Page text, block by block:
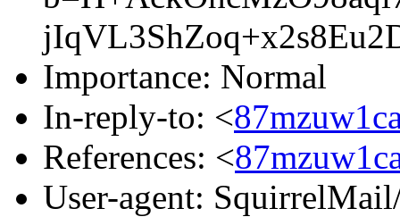
Importance: Normal
In-reply-to: <
References: <
User-agent: